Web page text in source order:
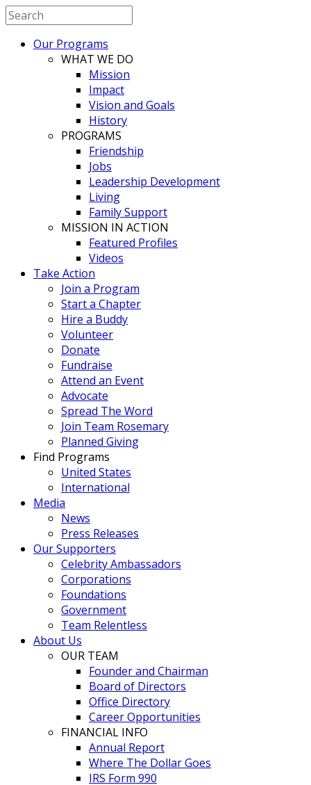
Our Programs
WHAT WE DO
Mission
Impact
Vision and Goals
History
PROGRAMS
Friendship
Jobs
Leadership Development
Living
Family Support
MISSION IN ACTION
Featured Profiles
Videos
Take Action
Join a Program
Start a Chapter
Hire a Buddy
Volunteer
Donate
Fundraise
Attend an Event
Advocate
Spread The Word
Join Team Rosemary
Planned Giving
Find Programs
United States
International
Media
News
Press Releases
Our Supporters
Celebrity Ambassadors
Corporations
Foundations
Government
Team Relentless
About Us
OUR TEAM
Founder and Chairman
Board of Directors
Office Directory
Career Opportunities
FINANCIAL INFO
Annual Report
Where The Dollar Goes
IRS Form 990